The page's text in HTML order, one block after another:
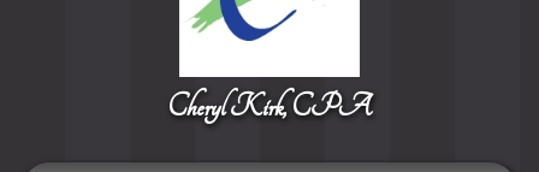
Cheryl Kirk, CPA